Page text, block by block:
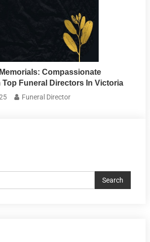
Compassionate
Top Funeral Directors In Victoria
Funeral Director
Search